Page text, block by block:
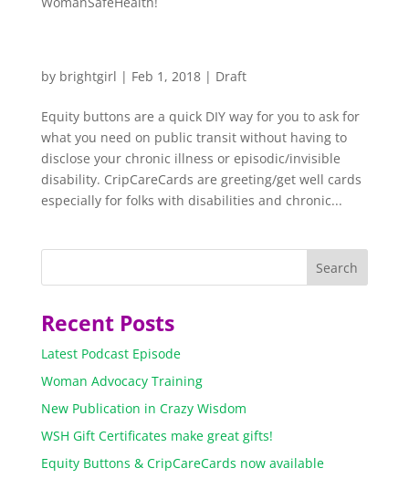
by brightgirl | Feb 1, 2018| Draft
Equity buttons are a quick DIY way for you to ask for
what you need on public transit without having to
disclose your chronic illness or episodic/invisible
disability. CripCareCards are greeting/get well cards
especially for folks with disabilities and chronic...
Recent Posts
Latest Podcast Episode
Woman Advocacy Training
New Publication in Crazy Wisdom
WSH Gift Certificates make great gifts!
Equity Buttons & CripCareCards now available